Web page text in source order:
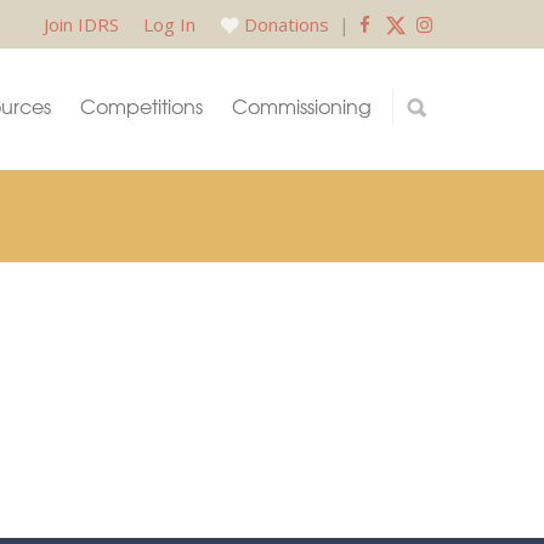
Join IDRS Log In Donations |
Competitions Commissioning